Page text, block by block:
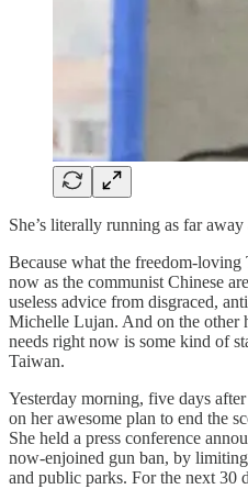
She’s literally running as far away
Because what the freedom-loving
now as the communist Chinese
useless advice from disgraced,
Michelle Lujan. And on the
needs right now is some kind of
Taiwan.
Yesterday morning, five days
on her awesome plan to end the
She held a press conference
now-enjoined gun ban, by
and public parks. For the next 30